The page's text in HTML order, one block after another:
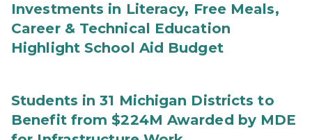
Investments in Literacy, Free Meals,
Career & Technical Education
Highlight School Aid Budget
Students in 31 Michigan Districts to
Benefit from $224M Awarded by MDE